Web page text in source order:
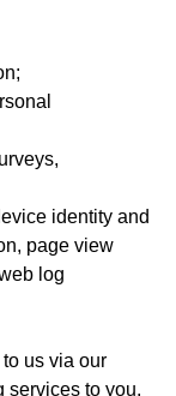
identity and
page view
log
us via our
services to you,